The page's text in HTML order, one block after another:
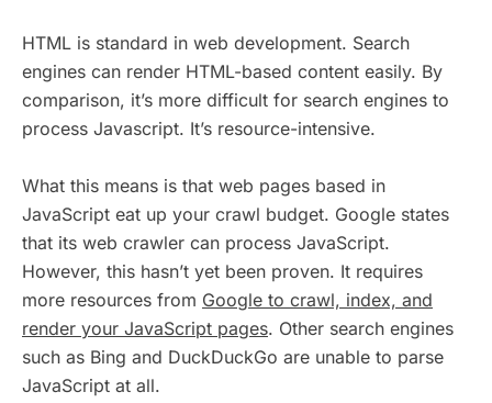
HTML is standard in web development. Search
engines can render HTML-based content easily. By
comparison, it’s more difficult for search engines to
process Javascript. It’s resource-intensive.
What this means is that web pages based in
JavaScript eat up your crawl budget. Google states
that its web crawler can process JavaScript.
However, this hasn’t yet been proven. It requires
more resources from Google to crawl, index, and
render your JavaScript pages. Other search engines
such as Bing and DuckDuckGo are unable to parse
JavaScript at all.